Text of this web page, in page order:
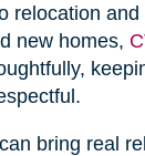
relocation and
new homes,
bring real